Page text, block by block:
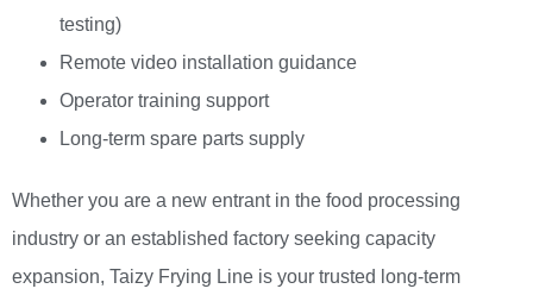
testing)
Remote video installation guidance
Operator training support
Long-term spare parts supply
Whether you are a new entrant in the food processing
industry or an established factory seeking capacity
expansion, Taizy Frying Line is your trusted long-term